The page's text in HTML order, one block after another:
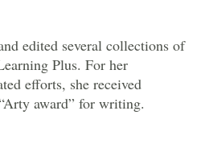
edited several collections of
Plus. For her
efforts, she received
award” for writing.